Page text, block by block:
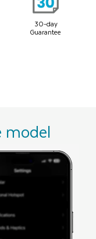
30-day
Guarantee
model